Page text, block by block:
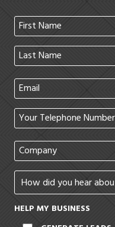
HELP MY BUSINESS